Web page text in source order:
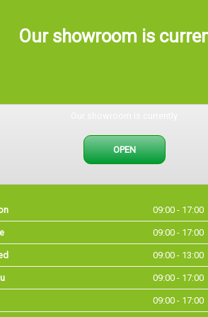
Our showroom is
OPEN
09:00 - 17:00
09:00 - 17:00
09:00 - 13:00
09:00 - 17:00
09:00 - 17:00